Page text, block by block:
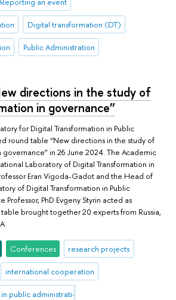
Digital transformation (DT)
Public Administration
directions in the study of
in governance”
for Digital Transformation in Public
round table “New directions in the study of
in 26 June 2024. The Academic
Laboratory of Digital Transformation in
Eran Vigoda-Gadot and the Head of
of Digital Transformation in Public
Professor, PhD Evgeny Styrin acted as
brought together 20 experts from Russia,
Conferences research projects
international cooperation
public administration